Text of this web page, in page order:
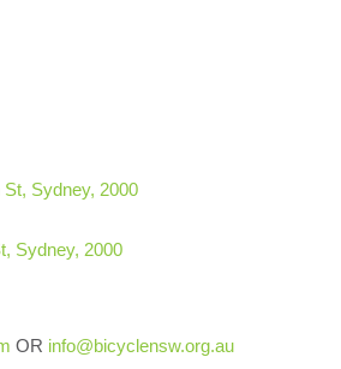
Sydney, 2000
Sydney, 2000
OR info@bicyclensw.org.au